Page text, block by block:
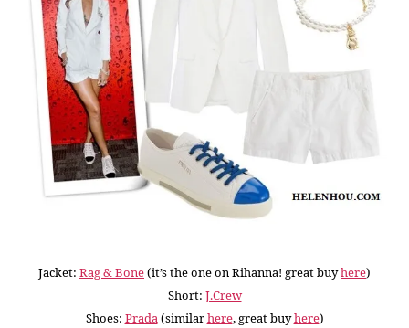
Jacket: Rag & Bone(it’s the one on Rihanna! great buyhere)
Short: J.Crew
Shoes: Prada(similarhere, great buyhere)